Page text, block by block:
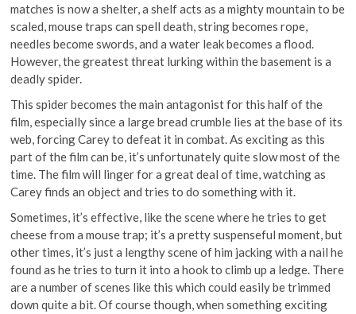
matches is now a shelter, a shelf acts as a mighty mountain to be
scaled, mouse traps can spell death, string becomes rope,
needles become swords, and a water leak becomes a flood.
However, the greatest threat lurking within the basement is a
deadly spider.
This spider becomes the main antagonist for this half of the
film, especially since a large bread crumble lies at the base of its
web, forcing Carey to defeat it in combat. As exciting as this
part of the film can be, it’s unfortunately quite slow most of the
time. The film will linger for a great deal of time, watching as
Carey finds an object and tries to do something with it.
Sometimes, it’s effective, like the scene where he tries to get
cheese from a mouse trap; it’s a pretty suspenseful moment, but
other times, it’s just a lengthy scene of him jacking with a nail he
found as he tries to turn it into a hook to climb up a ledge. There
are a number of scenes like this which could easily be trimmed
down quite a bit. Of course though, when something exciting